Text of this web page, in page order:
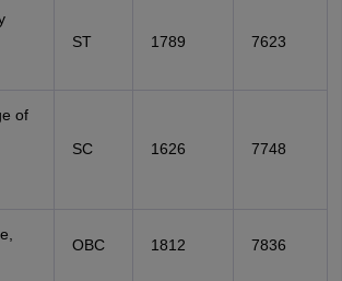
ST 1789 7623
of
SC 1626 7748
OBC 1812 7836